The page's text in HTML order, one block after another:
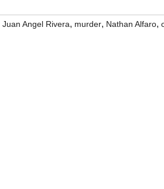
Juan Angel Rivera, murder, Nathan Alfaro,